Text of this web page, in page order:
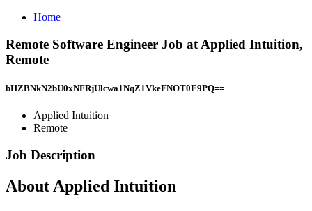
Home
Remote Software Engineer Job at Applied Intuition,
Remote
bHZBNkN2bU0xNFRjUlcwa1NqZ1VkeFNOT0E9PQ==
Applied Intuition
Remote
Job Description
About Applied Intuition